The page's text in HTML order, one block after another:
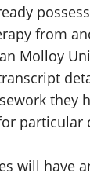
from
Molloy
they
particular
will have